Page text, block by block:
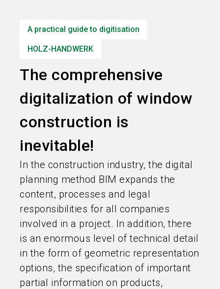
A practical guide to digitisation
HOLZ-HANDWERK
The comprehensive
digitalization of window
construction is
inevitable!
In the construction industry, the digital
planning method BIM expands the
content, processes and legal
responsibilities for all companies
involved in a project. In addition, there
is an enormous level of technical detail
in the form of geometric representation
options, the specification of important
partial information on products,